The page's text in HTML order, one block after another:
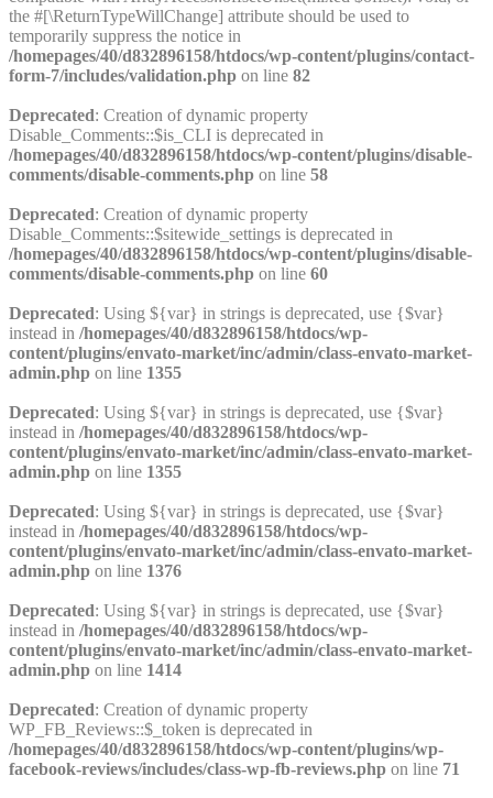
the #[\ReturnTypeWillChange] attribute should be used to
temporarily suppress the notice in
/homepages/40/d832896158/htdocs/wp-content/plugins/contact-
form-7/includes/validation.php on line 82
Deprecated: Creation of dynamic property
Disable_Comments::$is_CLI is deprecated in
/homepages/40/d832896158/htdocs/wp-content/plugins/disable-
comments/disable-comments.php on line 58
Deprecated: Creation of dynamic property
Disable_Comments::$sitewide_settings is deprecated in
/homepages/40/d832896158/htdocs/wp-content/plugins/disable-
comments/disable-comments.php on line 60
Deprecated: Using ${var} in strings is deprecated, use {$var}
instead in /homepages/40/d832896158/htdocs/wp-
content/plugins/envato-market/inc/admin/class-envato-market-
admin.php on line 1355
Deprecated: Using ${var} in strings is deprecated, use {$var}
instead in /homepages/40/d832896158/htdocs/wp-
content/plugins/envato-market/inc/admin/class-envato-market-
admin.php on line 1355
Deprecated: Using ${var} in strings is deprecated, use {$var}
instead in /homepages/40/d832896158/htdocs/wp-
content/plugins/envato-market/inc/admin/class-envato-market-
admin.php on line 1376
Deprecated: Using ${var} in strings is deprecated, use {$var}
instead in /homepages/40/d832896158/htdocs/wp-
content/plugins/envato-market/inc/admin/class-envato-market-
admin.php on line 1414
Deprecated: Creation of dynamic property
WP_FB_Reviews::$_token is deprecated in
/homepages/40/d832896158/htdocs/wp-content/plugins/wp-
facebook-reviews/includes/class-wp-fb-reviews.php on line 71